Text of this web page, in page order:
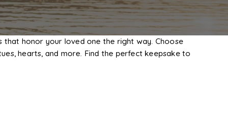
that honor your loved one the right way. Choose
hearts, and more. Find the perfect keepsake to